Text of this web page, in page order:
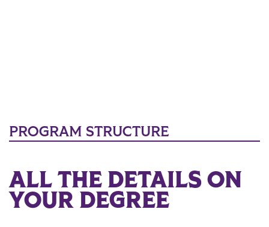
PROGRAM STRUCTURE
ALL THE DETAILS ON
YOUR DEGREE